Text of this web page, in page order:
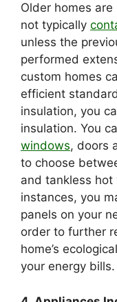
Older homes
not typically
unless the
performed
custom homes
efficient
insulation, you
insulation. You
windows, doors
to choose
and tankless hot
instances, you
panels on your
order to further
home’s
your energy bills.